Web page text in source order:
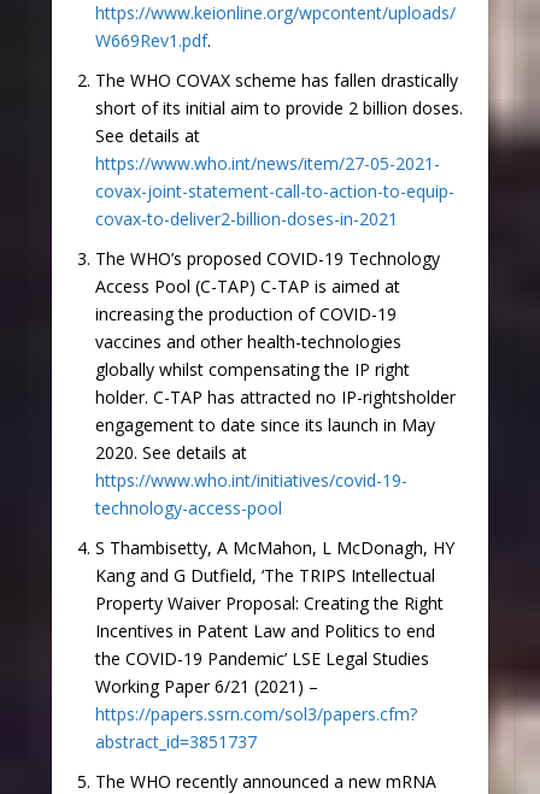
https://www.keionline.org/wpcontent/uploads/
W669Rev1.pdf.
The WHO COVAX scheme has fallen drastically
short of its initial aim to provide 2 billion doses.
See details at
https://www.who.int/news/item/27-05-2021-
covax-joint-statement-call-to-action-to-equip-
covax-to-deliver2-billion-doses-in-2021
The WHO’s proposed COVID-19 Technology
Access Pool (C-TAP) C-TAP is aimed at
increasing the production of COVID-19
vaccines and other health-technologies
globally whilst compensating the IP right
holder. C-TAP has attracted no IP-rightsholder
engagement to date since its launch in May
2020. See details at
https://www.who.int/initiatives/covid-19-
technology-access-pool
S Thambisetty, A McMahon, L McDonagh, HY
Kang and G Dutfield, ‘The TRIPS Intellectual
Property Waiver Proposal: Creating the Right
Incentives in Patent Law and Politics to end
the COVID-19 Pandemic’ LSE Legal Studies
Working Paper 6/21 (2021) –
https://papers.ssrn.com/sol3/papers.cfm?
abstract_id=3851737
The WHO recently announced a new mRNA